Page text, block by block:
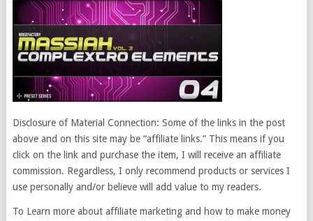
Disclosure of Material Connection: Some of the links in the post
above and on this site may be “affiliate links.” This means if you
click on the link and purchase the item, I will receive an affiliate
commission. Regardless, I only recommend products or services I
use personally and/or believe will add value to my readers.
To Learn more about affiliate marketing and how to make money